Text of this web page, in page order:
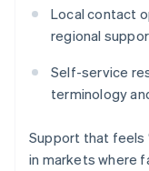
Local contact
regional
Self-service
terminology
Support that feels
in markets where